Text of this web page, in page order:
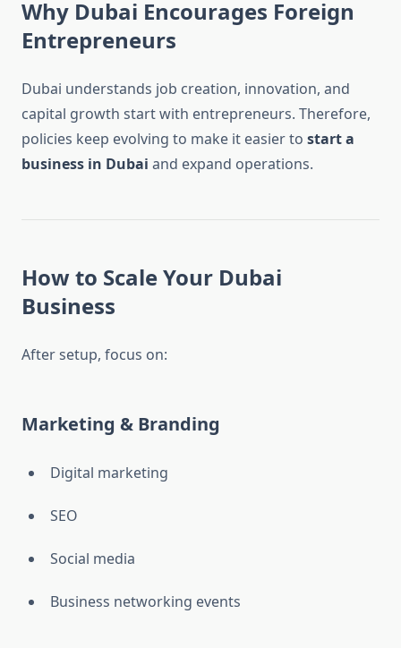
Why Dubai Encourages Foreign
Entrepreneurs
Dubai understands job creation, innovation, and
capital growth start with entrepreneurs. Therefore,
policies keep evolving to make it easier to start a
business in Dubai and expand operations.
How to Scale Your Dubai
Business
After setup, focus on:
Marketing & Branding
Digital marketing
SEO
Social media
Business networking events